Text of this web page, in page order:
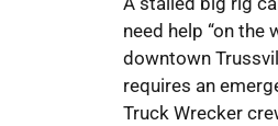
need help “on the
downtown
requires an
Truck Wrecker